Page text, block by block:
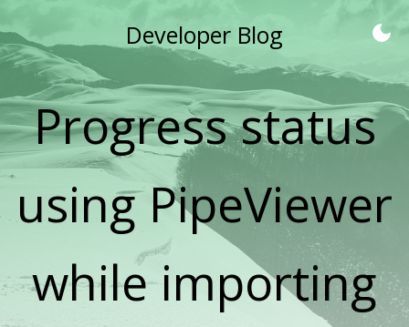
Developer Blog
Progress status
using PipeViewer
while importing